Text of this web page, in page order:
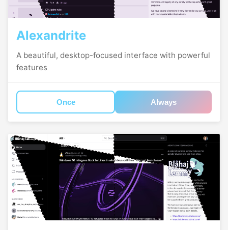
Alexandrite
A beautiful, desktop-focused interface with powerful
features
Once Always